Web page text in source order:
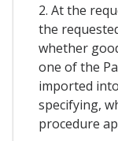
2. At the
the
whether
one of the
imported
specifying,
procedure